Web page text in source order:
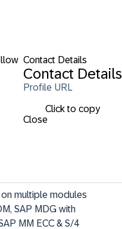
Contact Details
Contact Details
Profile URL
Click to copy
Close
multiple modules
SAP MDG with
MM ECC & S/4